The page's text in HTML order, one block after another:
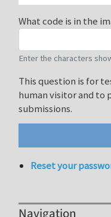
What code is in the
Enter the characters
This question is for
human visitor and to
submissions.
Reset your